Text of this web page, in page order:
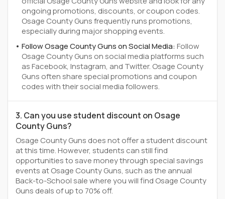
ongoing promotions, discounts, or coupon codes.
Osage County Guns frequently runs promotions,
especially during major shopping events.
Follow Osage County Guns on Social Media:Follow
Osage County Guns on social media platforms such
as Facebook, Instagram, and Twitter. Osage County
Guns often share special promotions and coupon
codes with their social media followers.
3. Can you use student discount on Osage
County Guns?
Osage County Guns does not offer a student discount
at this time. However, students can still find
opportunities to save money through special savings
events at Osage County Guns, such as the annual
Back-to-School sale where you will find Osage County
Guns deals of up to 70% off.